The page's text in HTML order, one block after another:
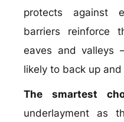
protects against
barriers reinforce
eaves and
likely to back up
The smartest
underlayment as